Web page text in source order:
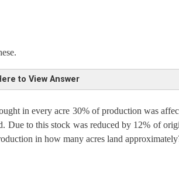
to View Answer
in UP = Total land in UP ×Production per
land in UP × 71000
= 600 Acres = 20%
in every acre 30% of production was
Due to this stock was reduced by 12% of
in how many acres land